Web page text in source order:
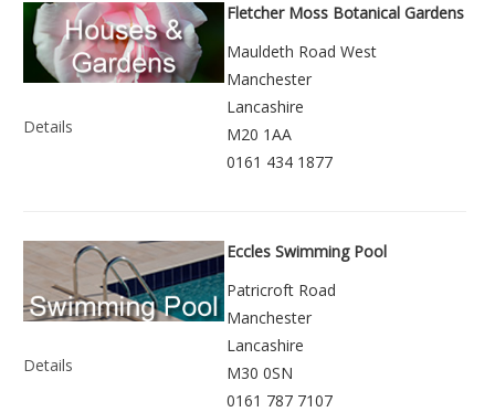
Details
Fletcher Moss Botanical Gardens
Mauldeth Road West
Manchester
Lancashire
M20 1AA
0161 434 1877
Details
Eccles Swimming Pool
Patricroft Road
Manchester
Lancashire
M30 0SN
0161 787 7107